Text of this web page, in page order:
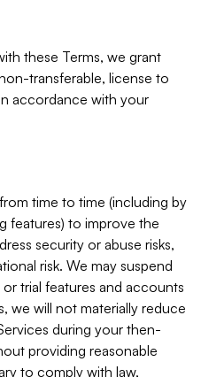
these Terms, we grant
transferable, license to
accordance with your
time to time (including by
features) to improve the
security or abuse risks,
risk. We may suspend
trial features and accounts
we will not materially reduce
during your then-
providing reasonable
to comply with law,